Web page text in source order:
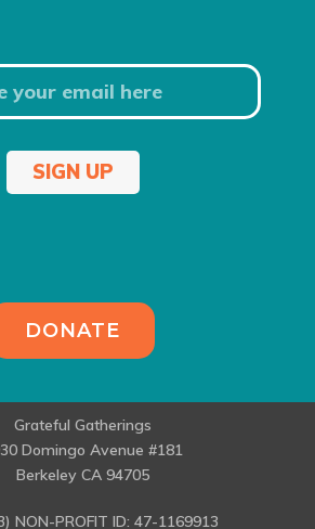
SIGN UP
DONATE
Grateful Gatherings
Domingo Avenue #181
Berkeley CA 94705
NON-PROFIT ID: 47-1169913